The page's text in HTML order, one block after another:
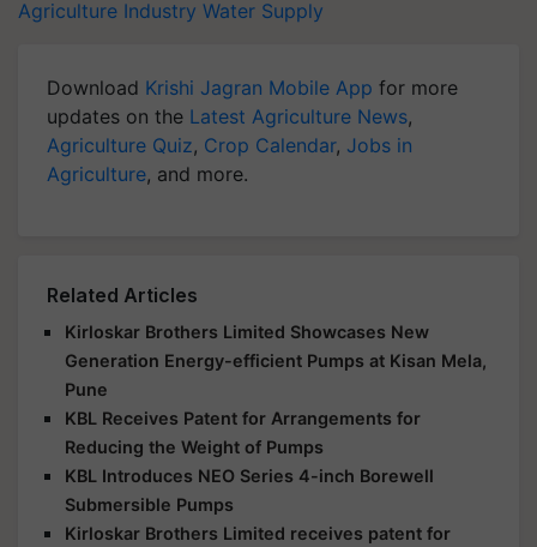
Agriculture Industry Water Supply
Download Krishi Jagran Mobile App for more
updates on the Latest Agriculture News,
Agriculture Quiz, Crop Calendar, Jobs in
Agriculture, and more.
Related Articles
Kirloskar Brothers Limited Showcases New
Generation Energy-efficient Pumps at Kisan Mela,
Pune
KBL Receives Patent for Arrangements for
Reducing the Weight of Pumps
KBL Introduces NEO Series 4-inch Borewell
Submersible Pumps
Kirloskar Brothers Limited receives patent for